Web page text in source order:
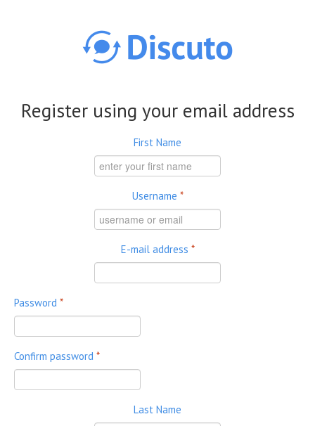
Register using your email address
First Name
Username *
E-mail address *
Password *
Confirm password *
Last Name